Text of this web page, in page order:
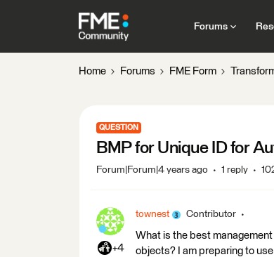
Forums
Home Forums FME Form
QUESTION
BMP for Unique ID for
Forum|Forum|4 years ago 1 reply
+4
townest Contributor
What is the best
objects? I am preparing to